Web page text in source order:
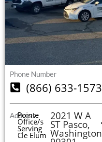
Phone Number
(866) 633-1573
Address
Pointe
Office/s
Serving
Cle Elum
2021 W A
ST Pasco,
Washington